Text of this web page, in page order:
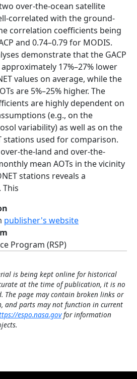
over-the-ocean satellite
correlated with the ground-
correlation coefficients being
and 0.74–0.79 for MODIS.
demonstrate that the GACP
17%–27% lower
values on average, while the
are 5%–25% higher. The
are highly dependent on
(e.g., on the
variability) as well as on the
stations used for comparison.
the-land and over-the-
mean AOTs in the vicinity
stations reveals a
publisher's website
Program (RSP)
is being kept online for historical
at the time of publication, it is no
The page may contain broken links or
and parts may not function in current
espo.nasa.govfor information